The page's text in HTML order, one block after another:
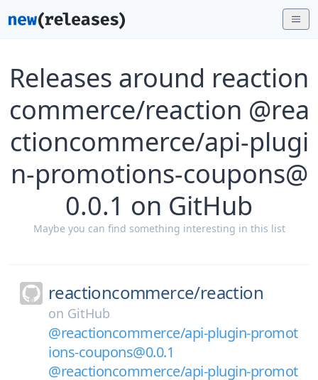
Releases around reaction
commerce/reaction @rea
ctioncommerce/api-plugi
n-promotions-coupons@
0.0.1 on GitHub
Maybe you can find something interesting in this list
reactioncommerce/reaction
on GitHub
@reactioncommerce/api-plugin-promot
ions-coupons@0.0.1
@reactioncommerce/api-plugin-promot